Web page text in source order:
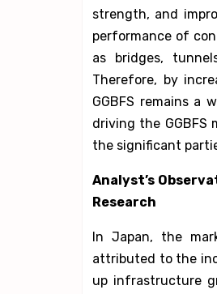
strength, and
performance of
as bridges,
Therefore, by
GGBFS remains a
driving the GGBFS
the significant
Analyst’s
Research
In Japan, the
attributed to the
up infrastructure